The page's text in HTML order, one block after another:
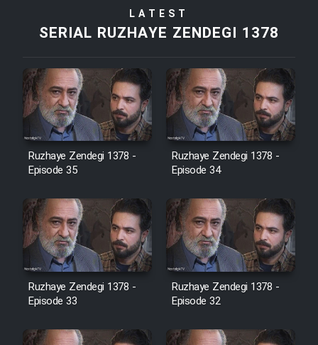
Film Tora Dust Daram
Film Arabeh Marg
Film Avar
Film Mard Aftabi
Film Salam be Entezar
LATEST
SERIAL RUZHAYE ZENDEGI 1378
Ruzhaye Zendegi 1378 -
Episode 35
Ruzhaye Zendegi 1378 -
Episode 34
Ruzhaye Zendegi 1378 -
Episode 33
Ruzhaye Zendegi 1378 -
Episode 32